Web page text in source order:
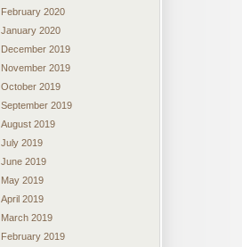
February 2020
January 2020
December 2019
November 2019
October 2019
September 2019
August 2019
July 2019
June 2019
May 2019
April 2019
March 2019
February 2019